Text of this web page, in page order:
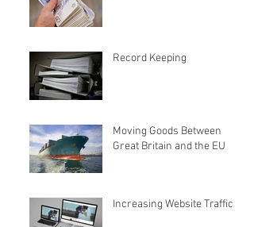
Record Keeping
Moving Goods Between
Great Britain and the EU
Increasing Website Traffic